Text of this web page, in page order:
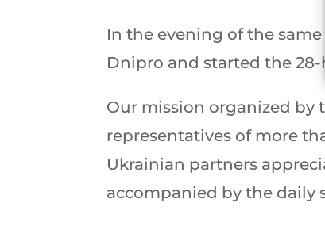
In the evening of the
Dnipro and started the
Our mission organized by
representatives of more
Ukrainian partners
accompanied by the daily